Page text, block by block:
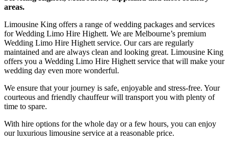
areas.
Limousine King offers a range of wedding packages and services
for Wedding Limo Hire Highett. We are Melbourne’s premium
Wedding Limo Hire Highett service. Our cars are regularly
maintained and are always clean and looking great. Limousine King
offers you a Wedding Limo Hire Highett service that will make your
wedding day even more wonderful.
We ensure that your journey is safe, enjoyable and stress-free. Your
courteous and friendly chauffeur will transport you with plenty of
time to spare.
With hire options for the whole day or a few hours, you can enjoy
our luxurious limousine service at a reasonable price.